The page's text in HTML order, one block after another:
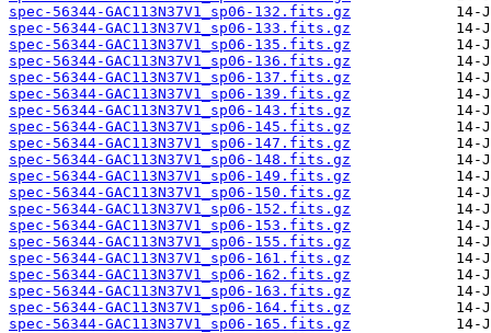
spec-56344-GAC113N37V1_sp06-132.fits.gz
spec-56344-GAC113N37V1_sp06-133.fits.gz
spec-56344-GAC113N37V1_sp06-135.fits.gz
spec-56344-GAC113N37V1_sp06-136.fits.gz
spec-56344-GAC113N37V1_sp06-137.fits.gz
spec-56344-GAC113N37V1_sp06-139.fits.gz
spec-56344-GAC113N37V1_sp06-143.fits.gz
spec-56344-GAC113N37V1_sp06-145.fits.gz
spec-56344-GAC113N37V1_sp06-147.fits.gz
spec-56344-GAC113N37V1_sp06-148.fits.gz
spec-56344-GAC113N37V1_sp06-149.fits.gz
spec-56344-GAC113N37V1_sp06-150.fits.gz
spec-56344-GAC113N37V1_sp06-152.fits.gz
spec-56344-GAC113N37V1_sp06-153.fits.gz
spec-56344-GAC113N37V1_sp06-155.fits.gz
spec-56344-GAC113N37V1_sp06-161.fits.gz
spec-56344-GAC113N37V1_sp06-162.fits.gz
spec-56344-GAC113N37V1_sp06-163.fits.gz
spec-56344-GAC113N37V1_sp06-164.fits.gz
spec-56344-GAC113N37V1_sp06-165.fits.gz